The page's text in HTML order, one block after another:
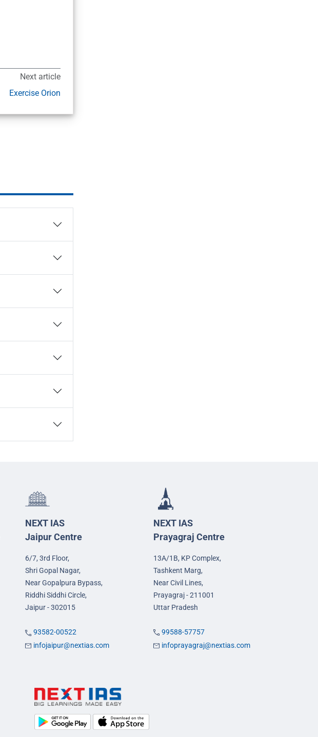
Next article
Exercise Orion
NEXT IAS
Jaipur Centre
6/7, 3rd Floor,
Shri Gopal Nagar,
Near Gopalpura Bypass,
Riddhi Siddhi Circle,
Jaipur - 302015
93582-00522
infojaipur@nextias.com
NEXT IAS
Prayagraj Centre
13A/1B, KP Complex,
Tashkent Marg,
Near Civil Lines,
Prayagraj - 211001
Uttar Pradesh
99588-57757
infoprayagraj@nextias.com